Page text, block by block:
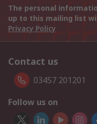
The personal
up to this mailing list
Privacy Policy
Contact us
03457 201201
Follow us on